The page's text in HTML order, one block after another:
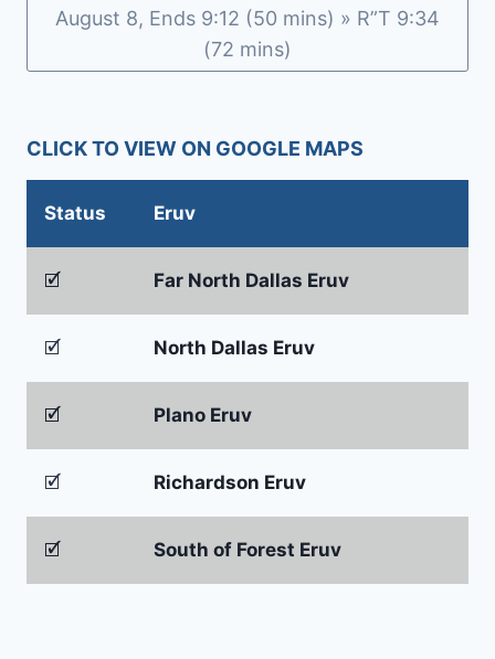
August 8, Ends 9:12 (50 mins) » R”T 9:34
(72 mins)
CLICK TO VIEW ON GOOGLE MAPS
Status Eruv
🗹 Far North Dallas Eruv
🗹 North Dallas Eruv
🗹 Plano Eruv
🗹 Richardson Eruv
🗹 South of Forest Eruv